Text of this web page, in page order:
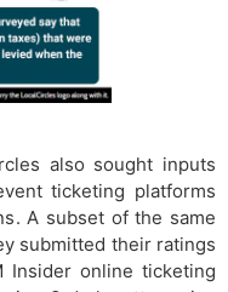
also sought inputs
ticketing platforms
A subset of the same
submitted their ratings
Insider online ticketing